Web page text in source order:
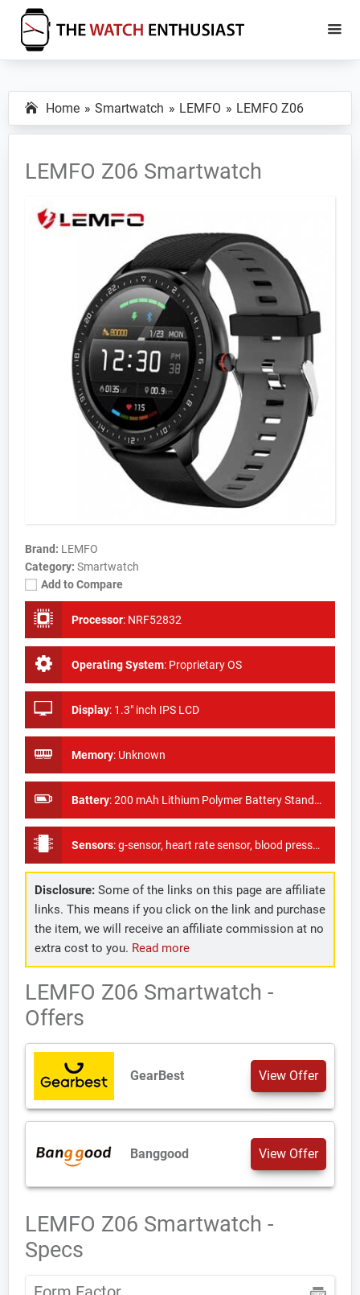
Skip
main
Skip
primary
The
Enthusiast
Specs,
Reviews
and
Home Smartwatch LEMFO LEMFO Z06
LEMFO Z06 Smartwatch
Brand: LEMFO
Category: Smartwatch
Add to Compare
Processor: NRF52832
Operating System: Proprietary OS
Display: 1.3" inch IPS LCD
Memory: Unknown
Battery:200 mAh Lithium Polymer Battery Standby time 5-7 days
Sensors:g-sensor, heart rate sensor, blood pressure sensor, as well as oxygen monitor
Disclosure:Some of the links on this page are affiliate
links. This means if you click on the link and purchase
the item, we will receive an affiliate commission at no
extra cost to you. Read more
LEMFO Z06 Smartwatch -
Offers
GearBest View Offer
Banggood View Offer
LEMFO Z06 Smartwatch -
Specs